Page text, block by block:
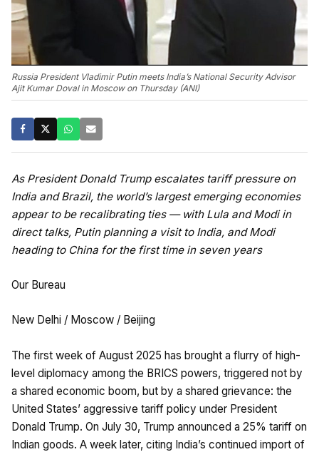
Russia President Vladimir Putin meets India’s National Security Advisor
Ajit Kumar Doval in Moscow on Thursday (ANI)
As President Donald Trump escalates tariff pressure on
India and Brazil, the world’s largest emerging economies
appear to be recalibrating ties — with Lula and Modi in
direct talks, Putin planning a visit to India, and Modi
heading to China for the first time in seven years
Our Bureau
New Delhi / Moscow / Beijing
The first week of August 2025 has brought a flurry of high-
level diplomacy among the BRICS powers, triggered not by
a shared economic boom, but by a shared grievance: the
United States’ aggressive tariff policy under President
Donald Trump. On July 30, Trump announced a 25% tariff on
Indian goods. A week later, citing India’s continued import of